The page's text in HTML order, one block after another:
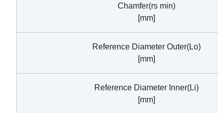
Chamfer(rs min)
[mm]
Reference Diameter Outer(Lo)
[mm]
Reference Diameter Inner(Li)
[mm]